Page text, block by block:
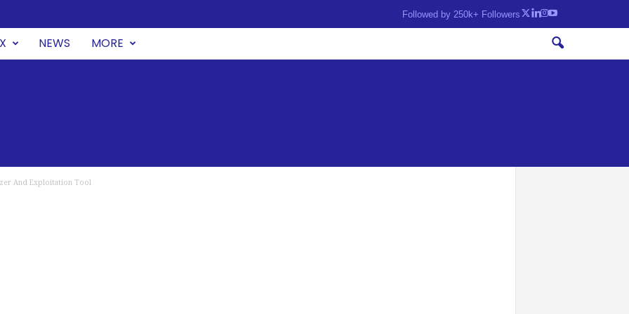
Followed by 250k+ Followers
NEWS MORE
And Exploitation Tool